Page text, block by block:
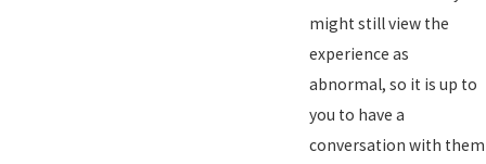
might still view the
experience as
abnormal, so it is up to
you to have a
conversation with them